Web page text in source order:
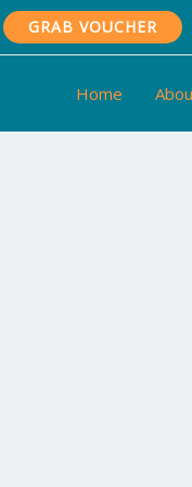
GRAB VOUCHER
Home